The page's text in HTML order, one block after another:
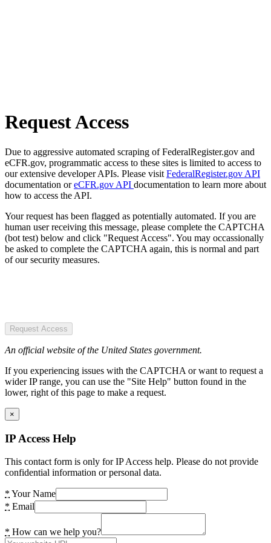
Request Access
Due to aggressive automated scraping of FederalRegister.gov and
eCFR.gov, programmatic access to these sites is limited to access to
our extensive developer APIs. Please visit FederalRegister.gov API
documentation oreCFR.gov API documentation to learn more about
how to access the API.
Your request has been flagged as potentially automated. If you are
human user receiving this message, please complete the CAPTCHA
(bot test) below and click "Request Access". You may occassionally
be asked to complete the CAPTCHA again, this is normal and part
of our security measures.
Request Access
An official website of the United States government.
If you experiencing issues with the CAPTCHA or want to request a
wider IP range, you can use the "Site Help" button found in the
lower, right of this page to make a request.
×
IP Access Help
This contact form is only for IP Access help. Please do not provide
confidential information or personal data.
* Your Name
* Email
* How can we help you?